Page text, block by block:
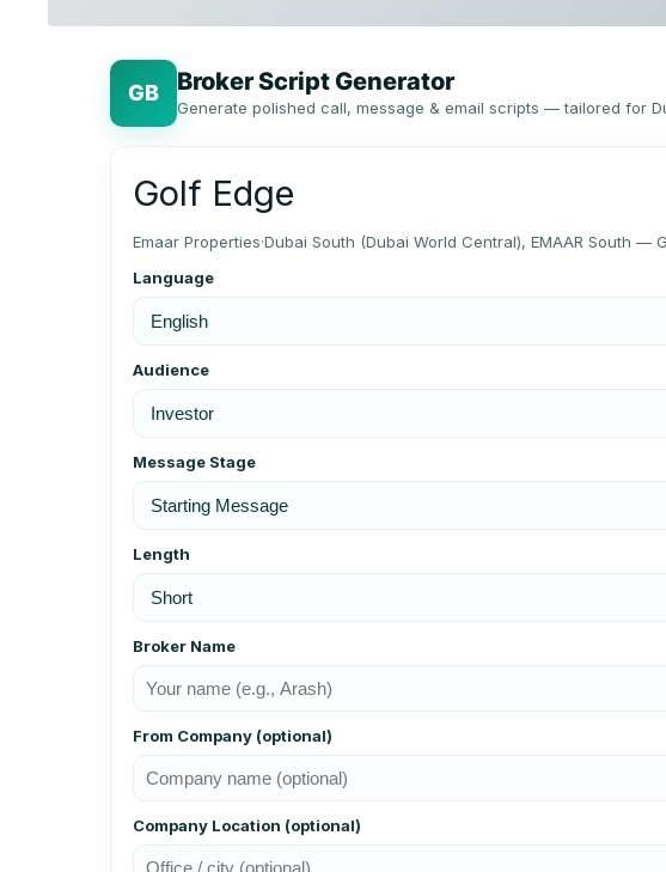
GB Broker Script Generator
Generate polished call, message & email scripts — tailored for
Golf Edge
Emaar Properties·Dubai South (Dubai World Central), EMAAR South —
Language
Audience
Message Stage
Length
Broker Name
From Company (optional)
Company Location (optional)